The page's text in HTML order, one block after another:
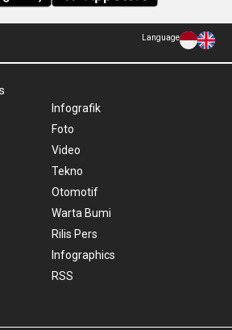
Language
Infografik
Foto
Video
Tekno
Otomotif
Warta Bumi
Rilis Pers
Infographics
RSS